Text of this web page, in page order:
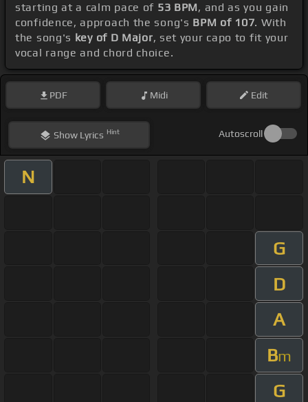
starting at a calm pace of 53 BPM, and as you gain
confidence, approach the song's BPM of 107. With
the song's key of D Major, set your capo to fit your
vocal range and chord choice.
PDF Midi Edit
ShowLyrics Hint Autoscroll
N
G
D
A
Bm
G